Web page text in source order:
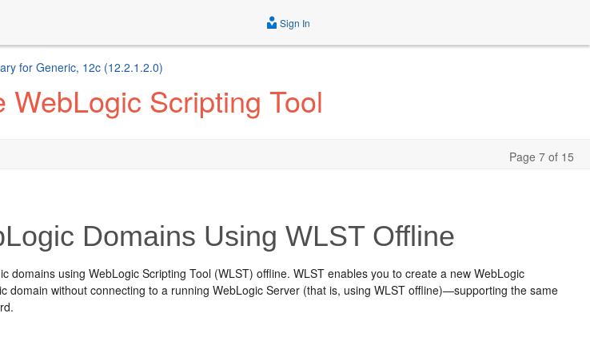
Sign In
for Generic, 12c (12.2.1.2.0)
Scripting Tool
Page 7 of 15
Domains Using WLST Offline
domains using WebLogic Scripting Tool (WLST) offline. WLST enables you to create a new WebLogic
domain without connecting to a running WebLogic Server (that is, using WLST offline)—supporting the same